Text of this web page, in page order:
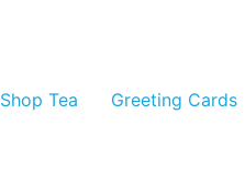
Shop Tea Greeting Cards